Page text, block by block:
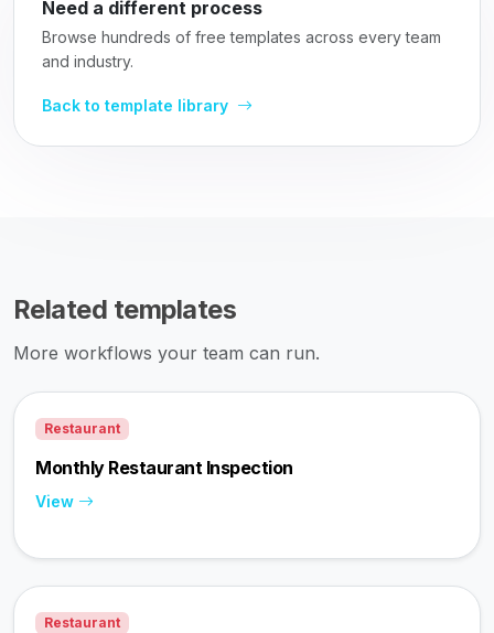
Need a different process
Browse hundreds of free templates across every team
and industry.
Back to template library
Related templates
More workflows your team can run.
Restaurant
Monthly Restaurant Inspection
View
Restaurant